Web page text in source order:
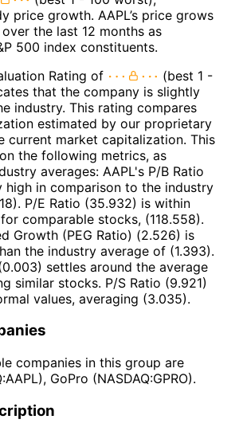
price growth. AAPL’s price grows
the last 12 months as
500 index constituents.
Rating of
(best 1 -
that the company is slightly
industry. This rating compares
estimated by our proprietary
current market capitalization. This
the following metrics, as
averages: AAPL's P/B Ratio
high in comparison to the industry
P/E Ratio (35.932) is within
comparable stocks, (118.558).
Growth (PEG Ratio) (2.526) is
the industry average of (1.393).
settles around the average
similar stocks. P/S Ratio (9.921)
values, averaging (3.035).
companies in this group are
GoPro (NASDAQ:GPRO).